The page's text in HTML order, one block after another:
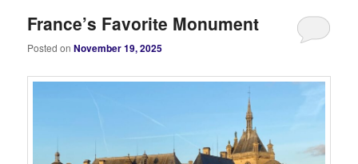
France’s Favorite Monument
Posted onNovember 19, 2025